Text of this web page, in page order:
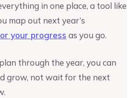
in one place, a tool like
map out next year’s
your progress as you go.
through the year, you can
grow, not wait for the next